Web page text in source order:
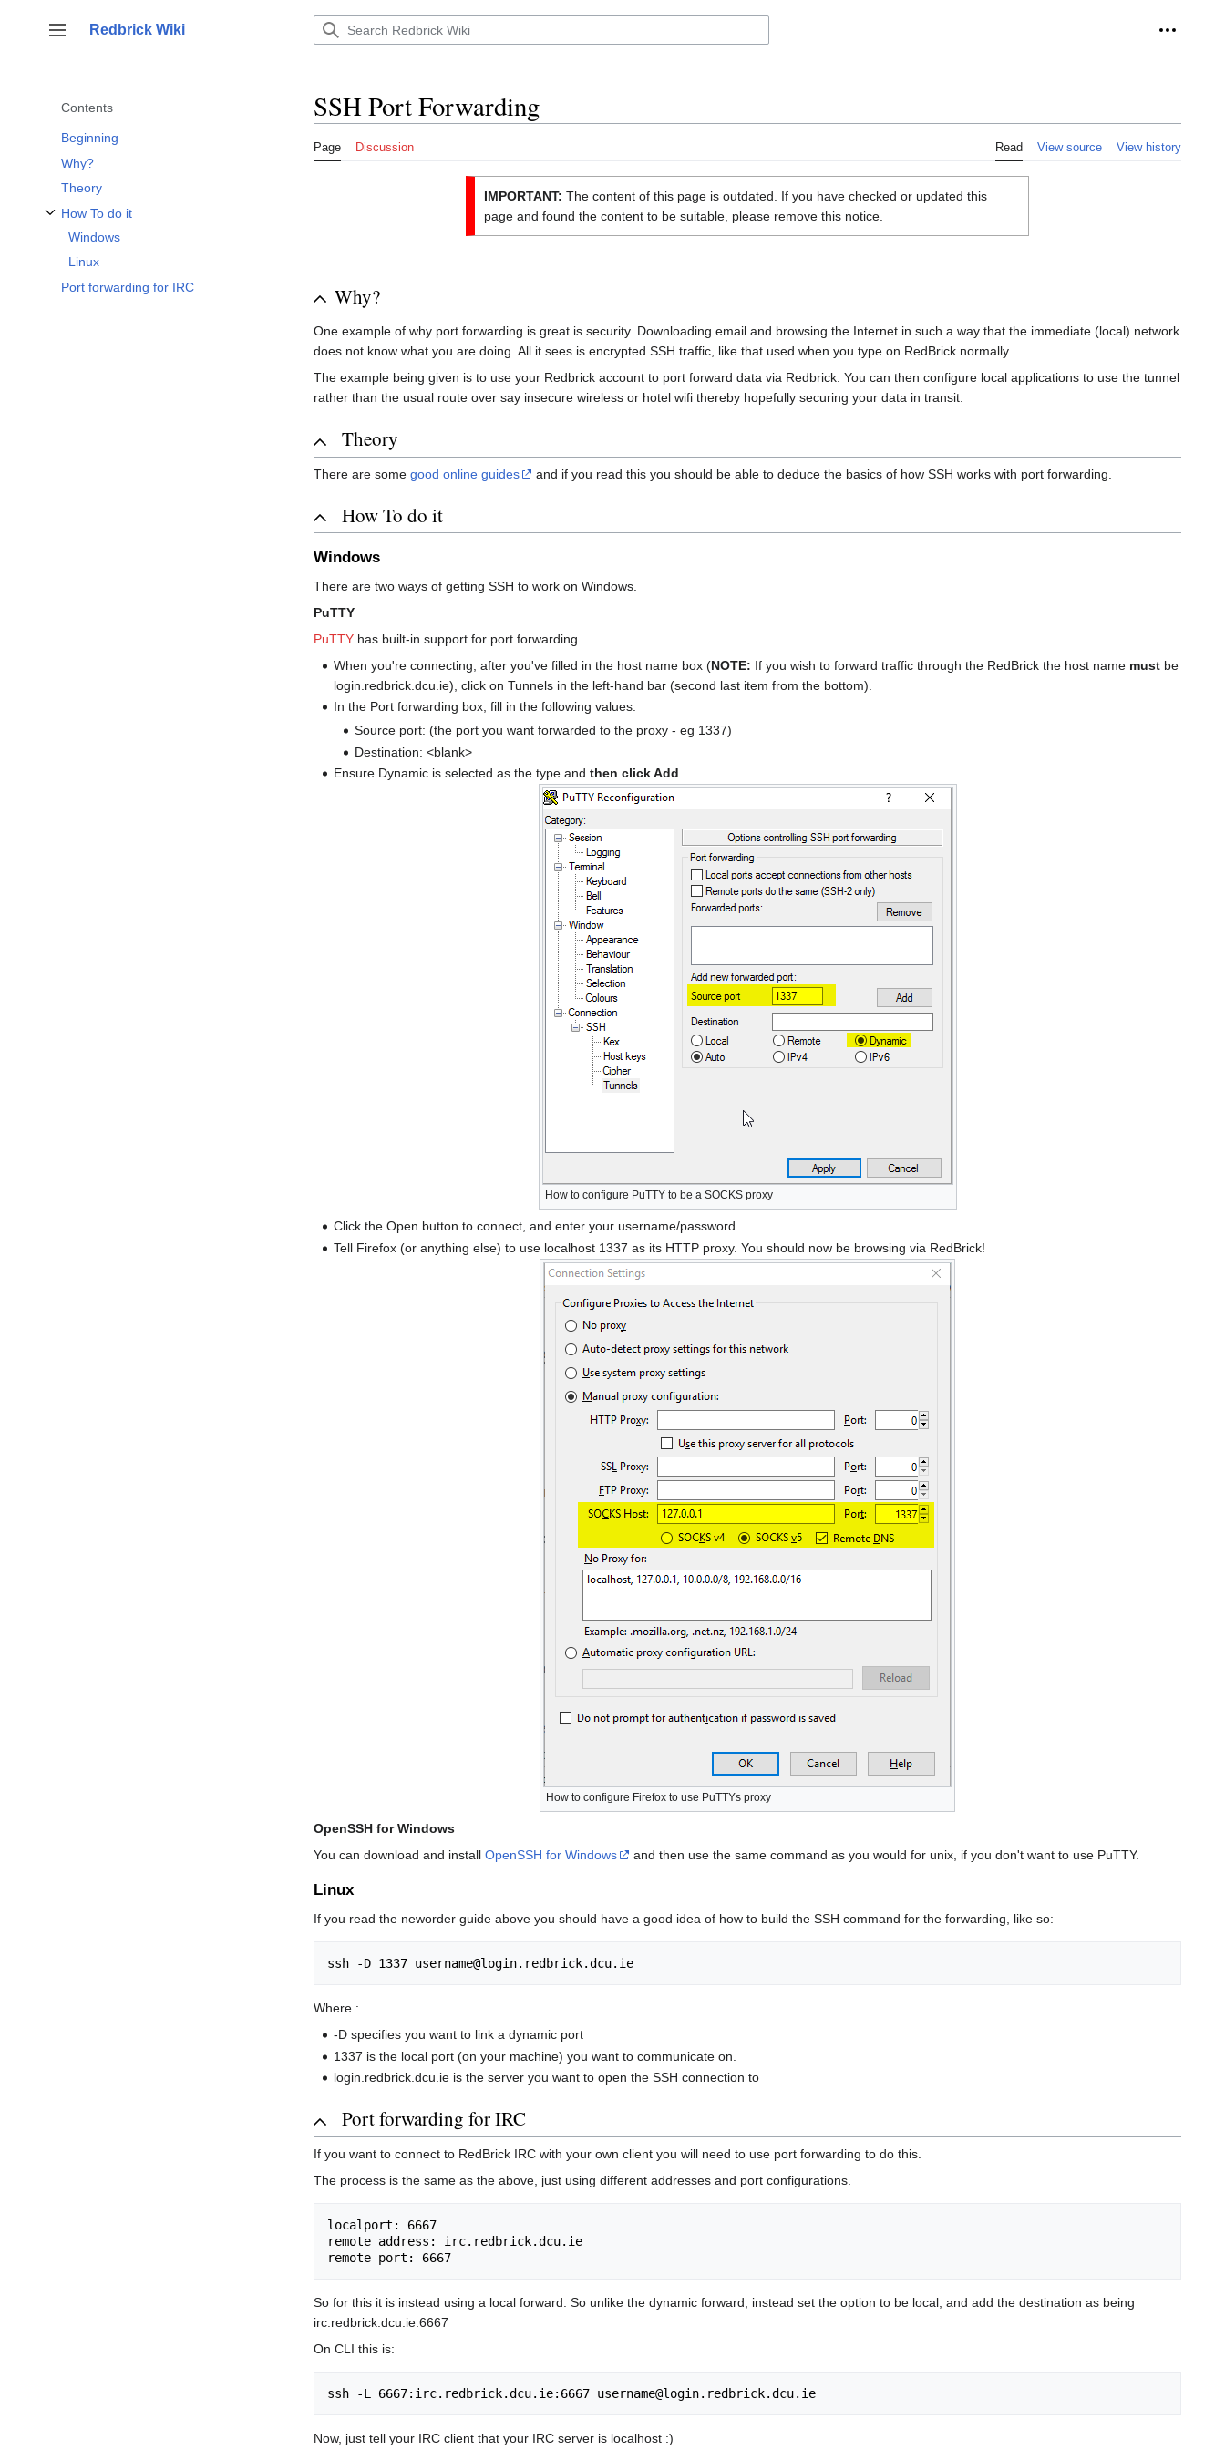
content
Toggle sidebar
Redbrick Wiki Personal
Contents
Beginning
Why?
Theory
How To do it
Windows
Linux
Port forwarding for IRC
SSH Port Forwarding
Page Discussion Read View source View history
IMPORTANT: The content of this page is outdated. If you have checked or updated this
page and found the content to be suitable, please remove this notice.
Why?
One example of why port forwarding is great is security. Downloading email and browsing the Internet in such a way that the immediate (local) network
does not know what you are doing. All it sees is encrypted SSH traffic, like that used when you type on RedBrick normally.
The example being given is to use your Redbrick account to port forward data via Redbrick. You can then configure local applications to use the tunnel
rather than the usual route over say insecure wireless or hotel wifi thereby hopefully securing your data in transit.
Theory
There are some good online guides and if you read this you should be able to deduce the basics of how SSH works with port forwarding.
How To do it
Windows
There are two ways of getting SSH to work on Windows.
PuTTY
PuTTY has built-in support for port forwarding.
When you're connecting, after you've filled in the host name box (NOTE: If you wish to forward traffic through the RedBrick the host name must be
login.redbrick.dcu.ie), click on Tunnels in the left-hand bar (second last item from the bottom).
In the Port forwarding box, fill in the following values:
Source port: (the port you want forwarded to the proxy - eg 1337)
Destination: <blank>
Ensure Dynamic is selected as the type andthen click Add
How to configure PuTTY to be a SOCKS proxy
Click the Open button to connect, and enter your username/password.
Tell Firefox (or anything else) to use localhost 1337 as its HTTP proxy. You should now be browsing via RedBrick!
How to configure Firefox to use PuTTYs proxy
OpenSSH for Windows
You can download and install OpenSSH for Windows and then use the same command as you would for unix, if you don't want to use PuTTY.
Linux
If you read the neworder guide above you should have a good idea of how to build the SSH command for the forwarding, like so:
Where :
-D specifies you want to link a dynamic port
1337 is the local port (on your machine) you want to communicate on.
login.redbrick.dcu.ie is the server you want to open the SSH connection to
Port forwarding for IRC
If you want to connect to RedBrick IRC with your own client you will need to use port forwarding to do this.
The process is the same as the above, just using different addresses and port configurations.
localport: 6667
remote address: irc.redbrick.dcu.ie
So for this it is instead using a local forward. So unlike the dynamic forward, instead set the option to be local, and add the destination as being
irc.redbrick.dcu.ie:6667
On CLI this is:
Now, just tell your IRC client that your IRC server is localhost :)